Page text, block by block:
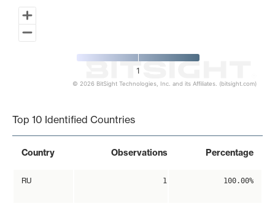
1
© 2026 BitSight Technologies, Inc. and its Affiliates. (bitsight.com)
Top 10 Identified Countries
Country Observations Percentage
RU 1 100.00%